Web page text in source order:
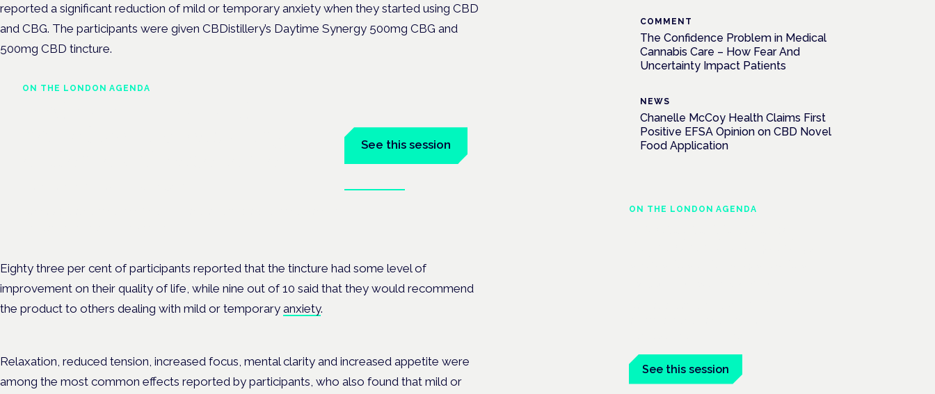
reported a significant reduction of mild or temporary anxiety when they started using CBD
and CBG. The participants were given CBDistillery’s Daytime Synergy 500mg CBG and
500mg CBD tincture.
ON THE LONDON AGENDA
See this session
Eighty three per cent of participants reported that the tincture had some level of
improvement on their quality of life, while nine out of 10 said that they would recommend
the product to others dealing with mild or temporary anxiety.
Relaxation, reduced tension, increased focus, mental clarity and increased appetite were
among the most common effects reported by participants, who also found that mild or
COMMENT
The Confidence Problem in Medical
Cannabis Care – How Fear And
Uncertainty Impact Patients
NEWS
Chanelle McCoy Health Claims First
Positive EFSA Opinion on CBD Novel
Food Application
ON THE LONDON AGENDA
See this session